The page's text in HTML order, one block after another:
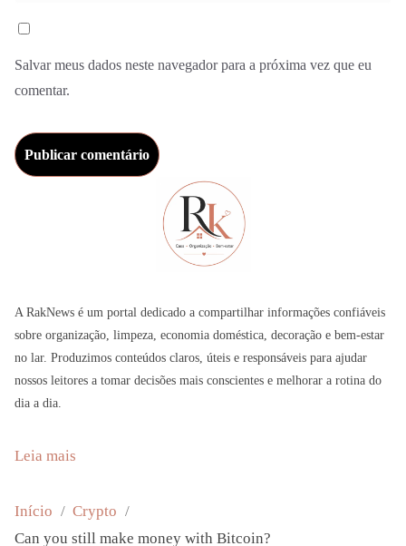
Salvar meus dados neste navegador para a próxima vez que eu
comentar.
A RakNews é um portal dedicado a compartilhar informações confiáveis
sobre organização, limpeza, economia doméstica, decoração e bem-estar
no lar. Produzimos conteúdos claros, úteis e responsáveis para ajudar
nossos leitores a tomar decisões mais conscientes e melhorar a rotina do
dia a dia.
Leia mais
a
n
Início
Crypto
Can you still make money with Bitcoin?